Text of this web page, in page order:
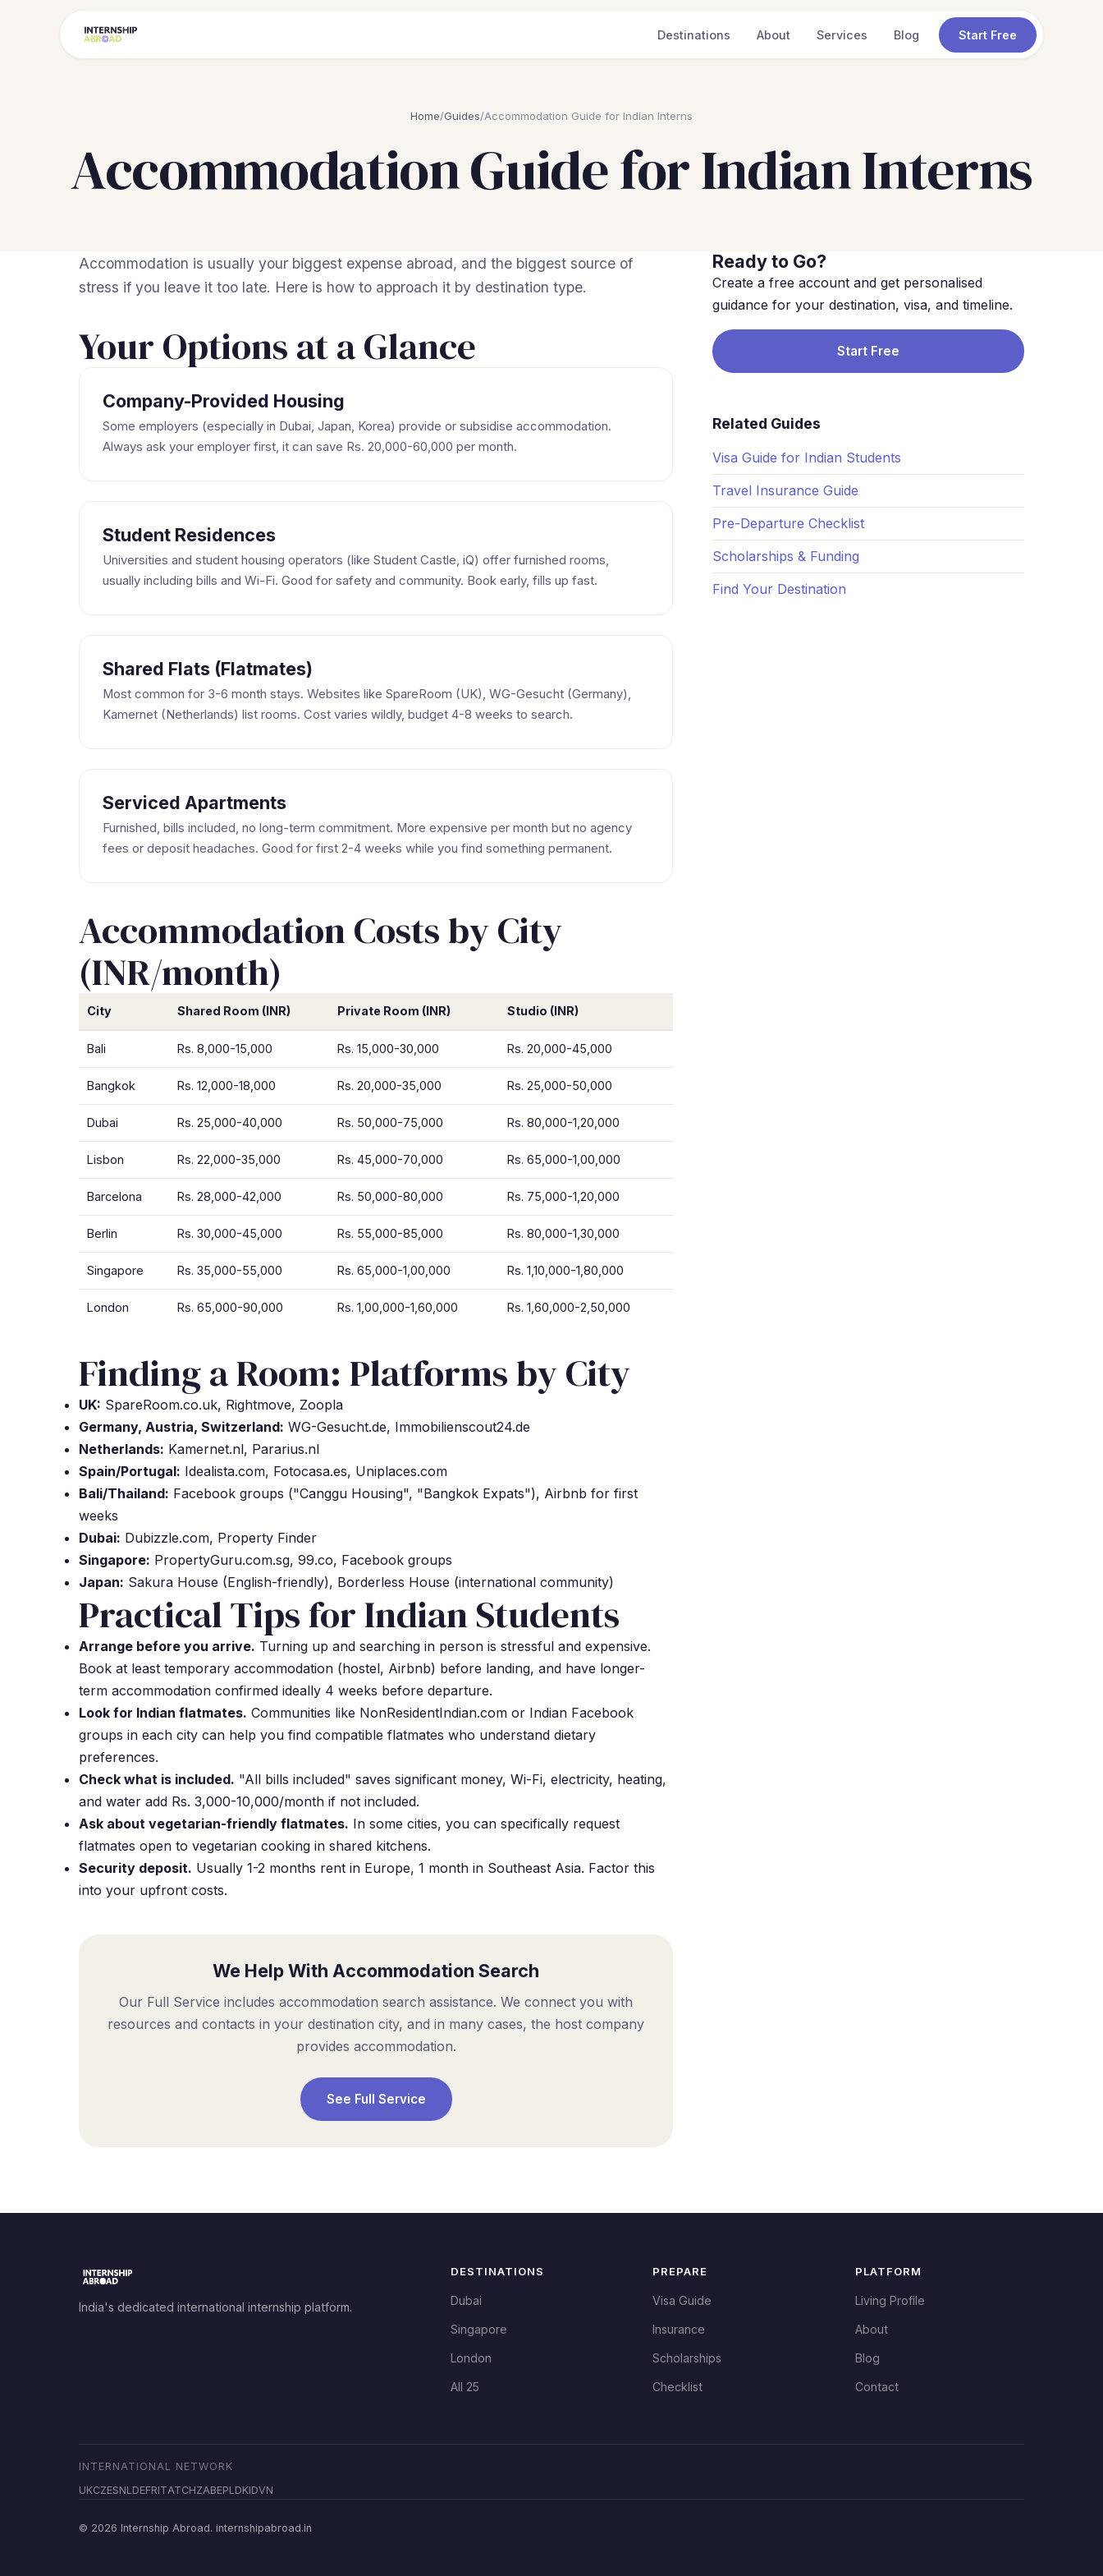
Destinations About Services Blog Start Free
Home/Guides/Accommodation Guide for Indian Interns
Accommodation Guide for Indian Interns
Accommodation is usually your biggest expense abroad, and the biggest source of
stress if you leave it too late. Here is how to approach it by destination type.
Your Options at a Glance
Company-Provided Housing
Some employers (especially in Dubai, Japan, Korea) provide or subsidise accommodation.
Always ask your employer first, it can save Rs. 20,000-60,000 per month.
Student Residences
Universities and student housing operators (like Student Castle, iQ) offer furnished rooms,
usually including bills and Wi-Fi. Good for safety and community. Book early, fills up fast.
Shared Flats (Flatmates)
Most common for 3-6 month stays. Websites like SpareRoom (UK), WG-Gesucht (Germany),
Kamernet (Netherlands) list rooms. Cost varies wildly, budget 4-8 weeks to search.
Serviced Apartments
Furnished, bills included, no long-term commitment. More expensive per month but no agency
fees or deposit headaches. Good for first 2-4 weeks while you find something permanent.
Accommodation Costs by City
(INR/month)
City Shared Room (INR) Private Room (INR) Studio (INR)
Bali Rs. 8,000-15,000 Rs. 15,000-30,000 Rs. 20,000-45,000
Bangkok Rs. 12,000-18,000 Rs. 20,000-35,000 Rs. 25,000-50,000
Dubai Rs. 25,000-40,000 Rs. 50,000-75,000 Rs. 80,000-1,20,000
Lisbon Rs. 22,000-35,000 Rs. 45,000-70,000 Rs. 65,000-1,00,000
Barcelona Rs. 28,000-42,000 Rs. 50,000-80,000 Rs. 75,000-1,20,000
Berlin Rs. 30,000-45,000 Rs. 55,000-85,000 Rs. 80,000-1,30,000
Singapore Rs. 35,000-55,000 Rs. 65,000-1,00,000 Rs. 1,10,000-1,80,000
London Rs. 65,000-90,000 Rs. 1,00,000-1,60,000 Rs. 1,60,000-2,50,000
Finding a Room: Platforms by City
UK: SpareRoom.co.uk, Rightmove, Zoopla
Germany, Austria, Switzerland: WG-Gesucht.de, Immobilienscout24.de
Netherlands: Kamernet.nl, Pararius.nl
Spain/Portugal: Idealista.com, Fotocasa.es, Uniplaces.com
Bali/Thailand: Facebook groups ("Canggu Housing", "Bangkok Expats"), Airbnb for first
weeks
Dubai: Dubizzle.com, Property Finder
Singapore: PropertyGuru.com.sg, 99.co, Facebook groups
Japan: Sakura House (English-friendly), Borderless House (international community)
Practical Tips for Indian Students
Arrange before you arrive. Turning up and searching in person is stressful and expensive.
Book at least temporary accommodation (hostel, Airbnb) before landing, and have longer-
term accommodation confirmed ideally 4 weeks before departure.
Look for Indian flatmates. Communities like NonResidentIndian.com or Indian Facebook
groups in each city can help you find compatible flatmates who understand dietary
preferences.
Check what is included. "All bills included" saves significant money, Wi-Fi, electricity, heating,
and water add Rs. 3,000-10,000/month if not included.
Ask about vegetarian-friendly flatmates. In some cities, you can specifically request
flatmates open to vegetarian cooking in shared kitchens.
Security deposit. Usually 1-2 months rent in Europe, 1 month in Southeast Asia. Factor this
into your upfront costs.
We Help With Accommodation Search
Our Full Service includes accommodation search assistance. We connect you with
resources and contacts in your destination city, and in many cases, the host company
provides accommodation.
See Full Service
Ready to Go?
Create a free account and get personalised
guidance for your destination, visa, and timeline.
Start Free
Related Guides
Visa Guide for Indian Students
Travel Insurance Guide
Pre-Departure Checklist
Scholarships & Funding
Find Your Destination
India's dedicated international internship platform.
DESTINATIONS
Dubai
Singapore
London
All 25
PREPARE
Visa Guide
Insurance
Scholarships
Checklist
PLATFORM
Living Profile
About
Blog
Contact
INTERNATIONAL NETWORK
UKCZESNLDEFRITATCHZABEPLDKIDVN
© 2026 Internship Abroad. internshipabroad.in